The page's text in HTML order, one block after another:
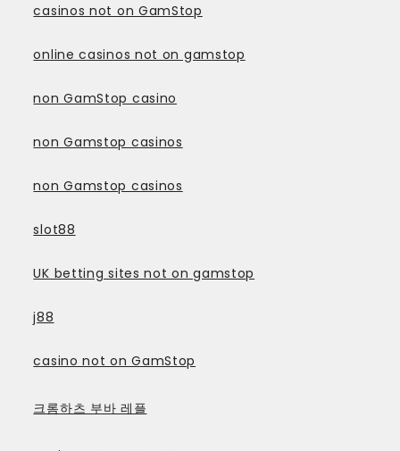
casinos not on GamStop
online casinos not on gamstop
non GamStop casino
non Gamstop casinos
non Gamstop casinos
slot88
UK betting sites not on gamstop
j88
casino not on GamStop
크롬하츠 부바 레플